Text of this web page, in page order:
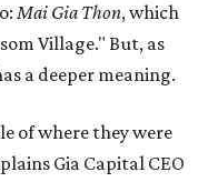
Mai Gia Thon, which
Village." But, as
a deeper meaning.
of where they were
Gia Capital CEO